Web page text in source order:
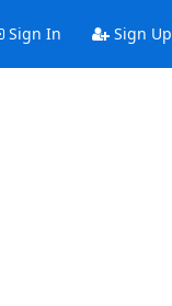
Sign In Sign Up